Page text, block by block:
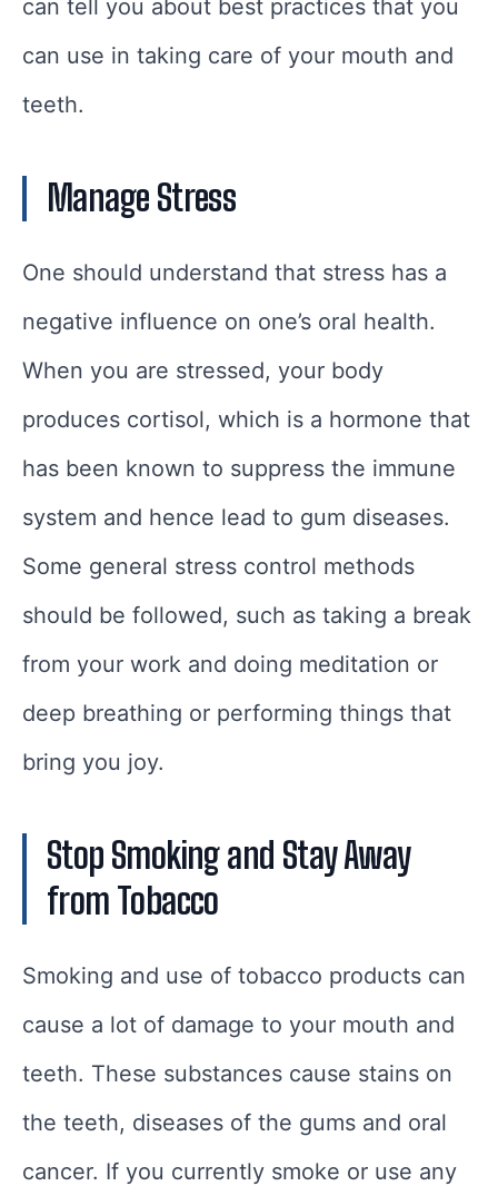
can tell you about best practices that you
can use in taking care of your mouth and
teeth.
Manage Stress
One should understand that stress has a
negative influence on one’s oral health.
When you are stressed, your body
produces cortisol, which is a hormone that
has been known to suppress the immune
system and hence lead to gum diseases.
Some general stress control methods
should be followed, such as taking a break
from your work and doing meditation or
deep breathing or performing things that
bring you joy.
Stop Smoking and Stay Away
from Tobacco
Smoking and use of tobacco products can
cause a lot of damage to your mouth and
teeth. These substances cause stains on
the teeth, diseases of the gums and oral
cancer. If you currently smoke or use any